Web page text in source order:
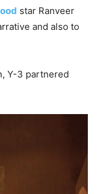
star Ranveer
and also to
Y-3 partnered